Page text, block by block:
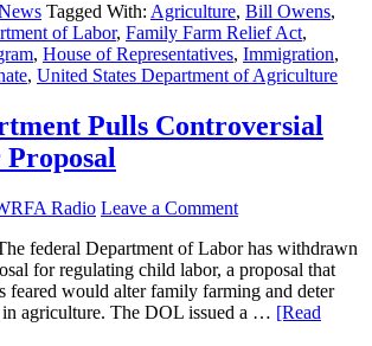
Tagged With: Agriculture, Bill Owens,
of Labor, Family Farm Relief Act,
, House of Representatives, Immigration,
, United States Department of Agriculture
Pulls Controversial
Radio Leave a Comment
federal Department of Labor has withdrawn
for regulating child labor, a proposal that
feared would alter family farming and deter
in agriculture. The DOL issued a … [Read